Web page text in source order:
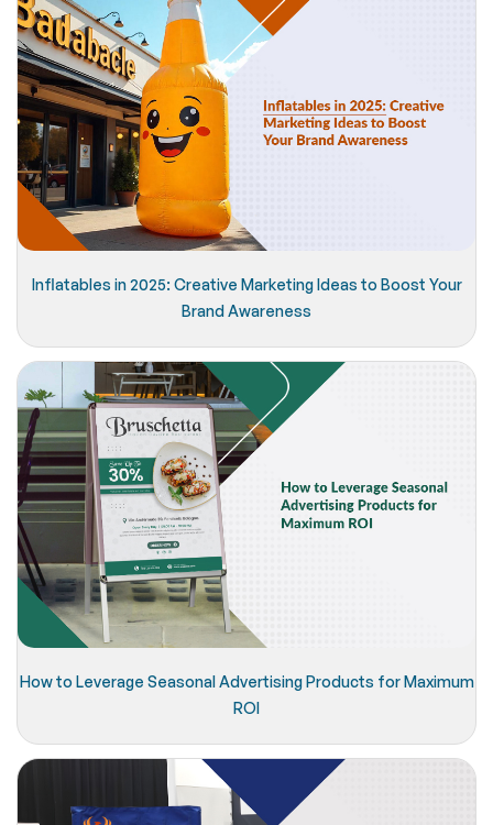
Inflatables in 2025: Creative Marketing Ideas to Boost Your
Brand Awareness
How to Leverage Seasonal Advertising Products for Maximum
ROI